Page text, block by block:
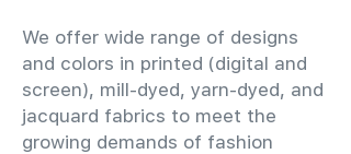
We offer wide range of designs
and colors in printed (digital and
screen), mill-dyed, yarn-dyed, and
jacquard fabrics to meet the
growing demands of fashion